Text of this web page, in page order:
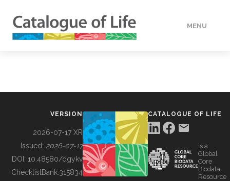
MENU
BUILDING COL
VERSION
2026-07-17 XR
Issued: 2026-07-17
DOI: 10.48580/dgykv
ChecklistBank:315834
CATALOGUE OF LIFE
is a
Global
Core
Biodata
Resource